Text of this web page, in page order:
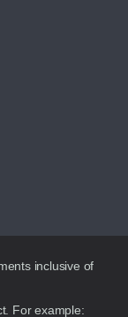
inclusive of
For example: